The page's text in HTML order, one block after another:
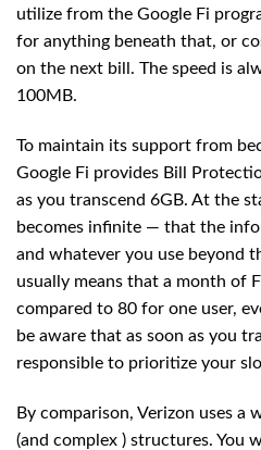
utilize from the Google Fi
for anything beneath that, or
on the next bill. The speed is
100MB.
To maintain its support from
Google Fi provides Bill
as you transcend 6GB. At the
becomes infinite — that the
and whatever you use beyond
usually means that a month of
compared to 80 for one user,
be aware that as soon as you
responsible to prioritize your
By comparison, Verizon uses a
(and complex ) structures. You